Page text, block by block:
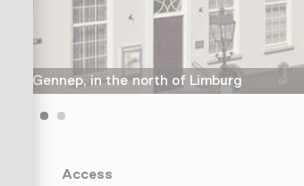
in Gennep, in the north of Limburg
Access